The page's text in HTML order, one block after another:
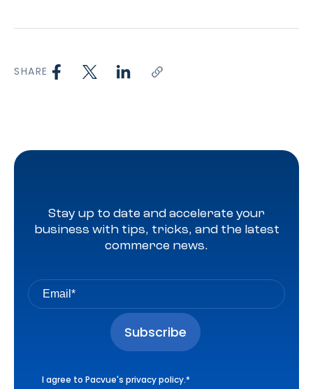
SHARE
Stay up to date and accelerate your
business with tips, tricks, and the latest
commerce news.
I agree to Pacvue's privacy policy.*